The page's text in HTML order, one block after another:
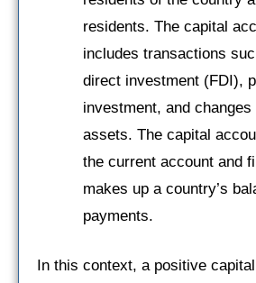
residents. The capital
includes transactions
direct investment (FDI),
investment, and
assets. The capital
the current account and
makes up a country’s
payments.
In this context, a positive